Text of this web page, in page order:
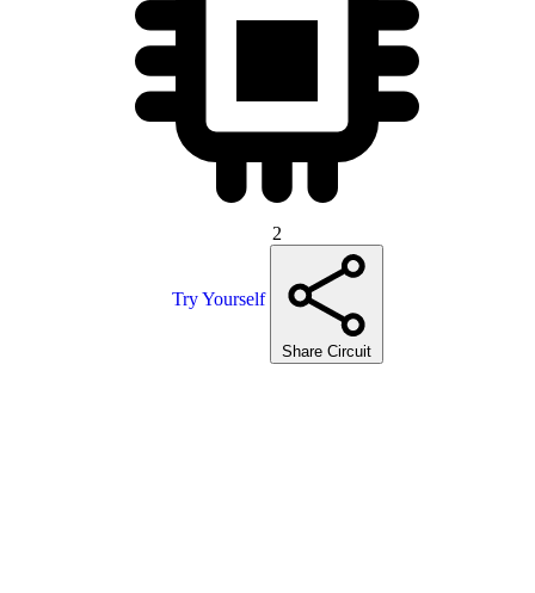
2
Try Yourself
Share Circuit